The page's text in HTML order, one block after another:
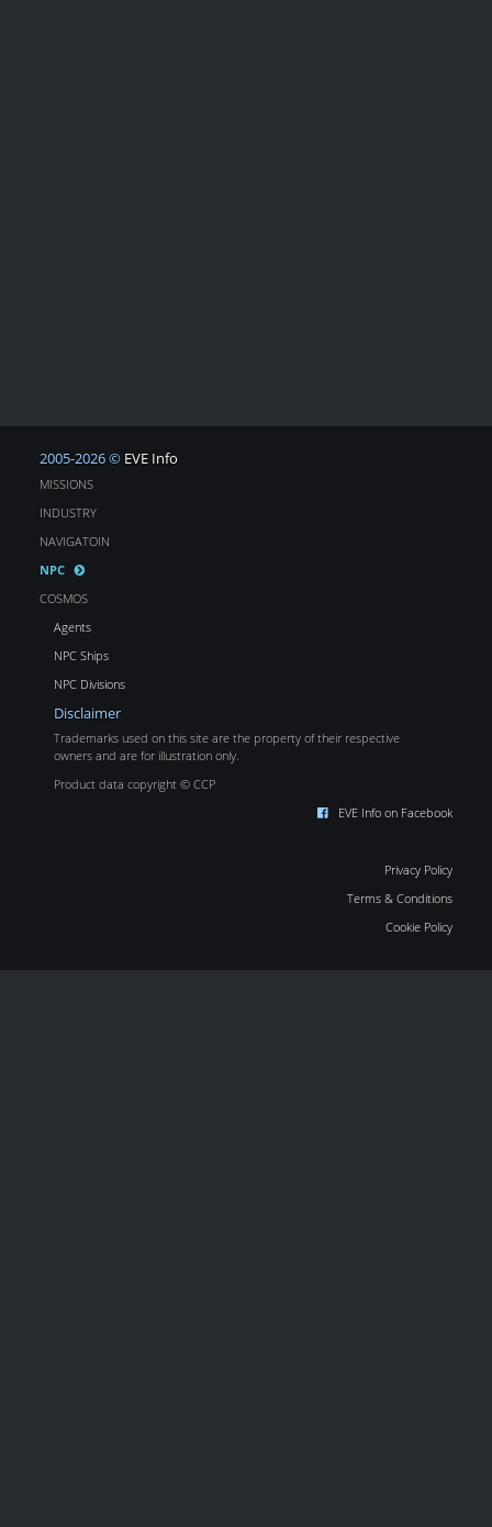
2005-2026 © EVE Info
MISSIONS
INDUSTRY
NAVIGATOIN
NPC
COSMOS
Agents
NPC Ships
NPC Divisions
Disclaimer
Trademarks used on this site are the property of their respective
owners and are for illustration only.
Product data copyright © CCP
EVE Info on Facebook
Privacy Policy
Terms & Conditions
Cookie Policy